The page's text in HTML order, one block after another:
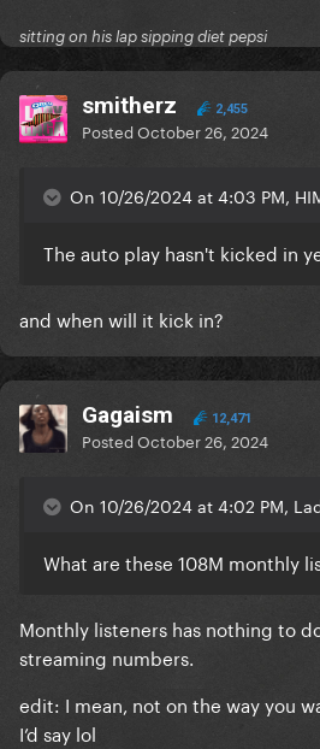
sitting on his lap sipping diet pepsi
smitherz 2,455
PostedOctober 26, 2024
On 10/26/2024 at 4:03 PM,
The auto play hasn't kicked in
and when will it kick in?
Gagaism 12,471
PostedOctober 26, 2024
On 10/26/2024 at 4:02 PM,
What are these 108M monthly
Monthly listeners has nothing to
streaming numbers.
edit: I mean, not on the way you
I’d say lol